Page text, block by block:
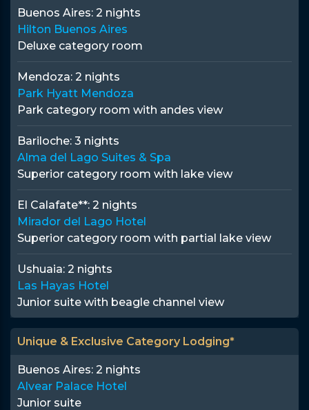
Buenos Aires: 2 nights
Hilton Buenos Aires
Deluxe category room
Mendoza: 2 nights
Park Hyatt Mendoza
Park category room with andes view
Bariloche: 3 nights
Alma del Lago Suites & Spa
Superior category room with lake view
El Calafate**: 2 nights
Mirador del Lago Hotel
Superior category room with partial lake view
Ushuaia: 2 nights
Las Hayas Hotel
Junior suite with beagle channel view
Unique & Exclusive Category Lodging*
Buenos Aires: 2 nights
Alvear Palace Hotel
Junior suite